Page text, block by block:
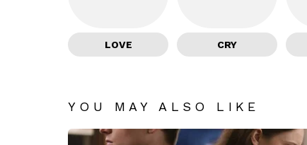
LOVE CRY
YOU MAY ALSO LIKE